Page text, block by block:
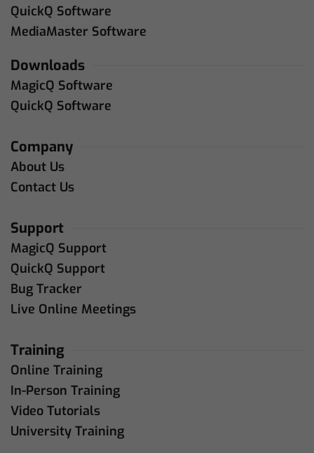
QuickQ Software
MediaMaster Software
Downloads
MagicQ Software
QuickQ Software
Company
About Us
Contact Us
Support
MagicQ Support
QuickQ Support
Bug Tracker
Live Online Meetings
Training
Online Training
In-Person Training
Video Tutorials
University Training